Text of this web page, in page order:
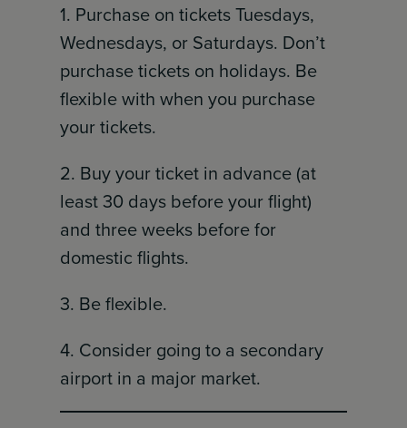
1. Purchase on tickets Tuesdays,
Wednesdays, or Saturdays. Don’t
purchase tickets on holidays. Be
flexible with when you purchase
your tickets.
2. Buy your ticket in advance (at
least 30 days before your flight)
and three weeks before for
domestic flights.
3. Be flexible.
4. Consider going to a secondary
airport in a major market.